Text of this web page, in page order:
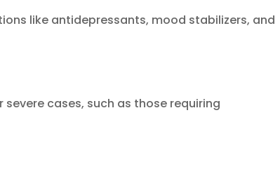
like antidepressants, mood stabilizers, and
cases, such as those requiring